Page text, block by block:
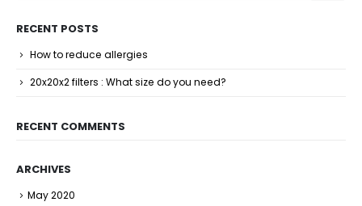
RECENT POSTS
How to reduce allergies
20x20x2 filters : What size do you need?
RECENT COMMENTS
ARCHIVES
May 2020